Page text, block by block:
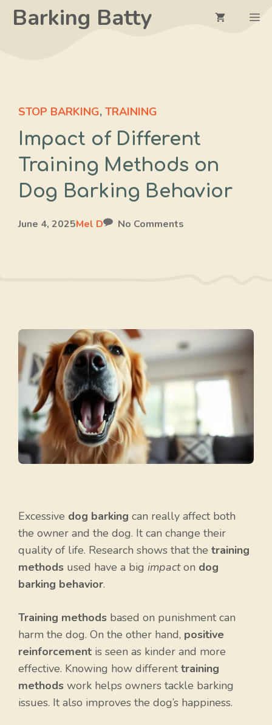
SkipBarking Batty
STOP BARKING, TRAINING
Impact of Different
Training Methods on
Dog Barking Behavior
June 4, 2025Mel D No Comments
Excessive dog barking can really affect both
the owner and the dog. It can change their
quality of life. Research shows that the training
methods used have a big impacton dog
barking behavior.
Training methods based on punishment can
harm the dog. On the other hand, positive
reinforcement is seen as kinder and more
effective. Knowing how differenttraining
methods work helps owners tackle barking
issues. It also improves the dog’s happiness.